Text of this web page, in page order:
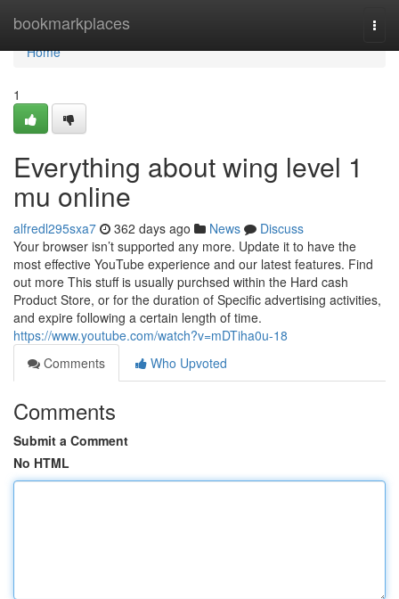
bookmarkplaces
Home
Home
1
Everything about wing level 1
mu online
alfredl295sxa7 362 days ago News
Discuss
Your browser isn’t supported any more. Update it to have the
most effective YouTube experience and our latest features. Find
out more This stuff is usually purchsed within the Hard cash
Product Store, or for the duration of Specific advertising activities,
and expire following a certain length of time.
https://www.youtube.com/watch?v=mDTiha0u-18
Comments
Who Upvoted
Comments
Submit a Comment
No HTML